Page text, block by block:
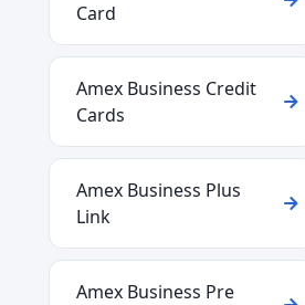
Card
Amex Business Credit
Cards
Amex Business Plus
Link
Amex Business Pre